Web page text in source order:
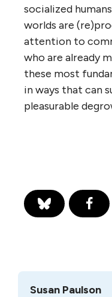
socialized
worlds are
attention to
who are already
these most
in ways that can
pleasurable
Susan Paulson